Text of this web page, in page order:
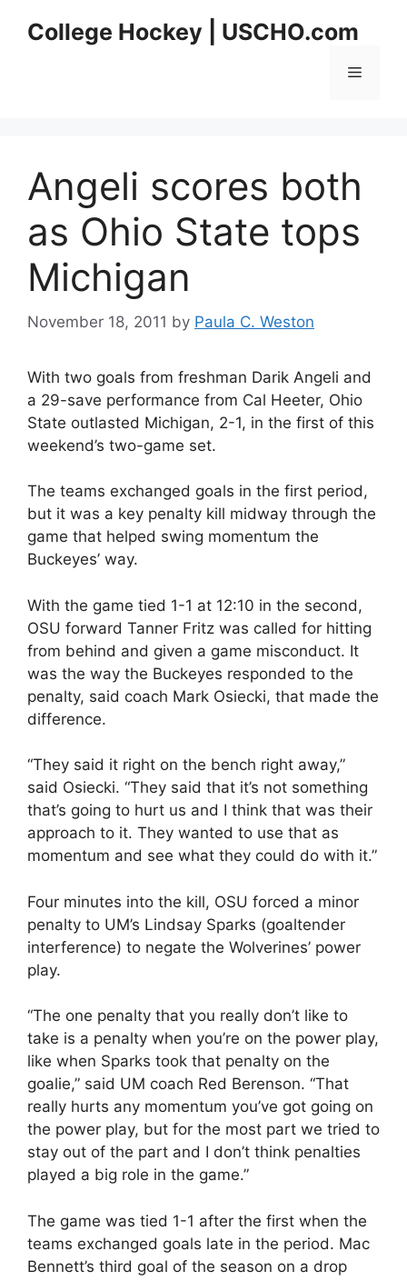
College Hockey | USCHO.com
Menu
Angeli scores both
as Ohio State tops
Michigan
November 18, 2011 by Paula C. Weston
With two goals from freshman Darik Angeli and
a 29-save performance from Cal Heeter, Ohio
State outlasted Michigan, 2-1, in the first of this
weekend’s two-game set.
The teams exchanged goals in the first period,
but it was a key penalty kill midway through the
game that helped swing momentum the
Buckeyes’ way.
With the game tied 1-1 at 12:10 in the second,
OSU forward Tanner Fritz was called for hitting
from behind and given a game misconduct. It
was the way the Buckeyes responded to the
penalty, said coach Mark Osiecki, that made the
difference.
“They said it right on the bench right away,”
said Osiecki. “They said that it’s not something
that’s going to hurt us and I think that was their
approach to it. They wanted to use that as
momentum and see what they could do with it.”
Four minutes into the kill, OSU forced a minor
penalty to UM’s Lindsay Sparks (goaltender
interference) to negate the Wolverines’ power
play.
“The one penalty that you really don’t like to
take is a penalty when you’re on the power play,
like when Sparks took that penalty on the
goalie,” said UM coach Red Berenson. “That
really hurts any momentum you’ve got going on
the power play, but for the most part we tried to
stay out of the part and I don’t think penalties
played a big role in the game.”
The game was tied 1-1 after the first when the
teams exchanged goals late in the period. Mac
Bennett’s third goal of the season on a drop